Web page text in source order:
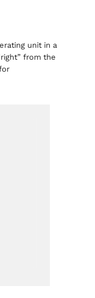
unit in a
from the